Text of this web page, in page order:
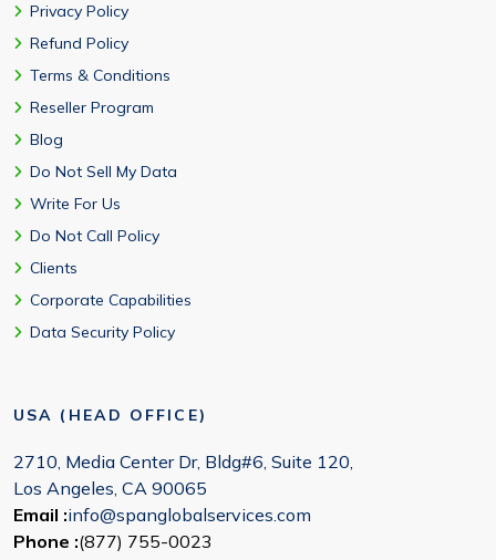
Privacy Policy
Refund Policy
Terms & Conditions
Reseller Program
Blog
Do Not Sell My Data
Write For Us
Do Not Call Policy
Clients
Corporate Capabilities
Data Security Policy
USA (HEAD OFFICE)
2710, Media Center Dr, Bldg#6, Suite 120,
Los Angeles, CA 90065
Email :info@spanglobalservices.com
Phone :(877) 755-0023